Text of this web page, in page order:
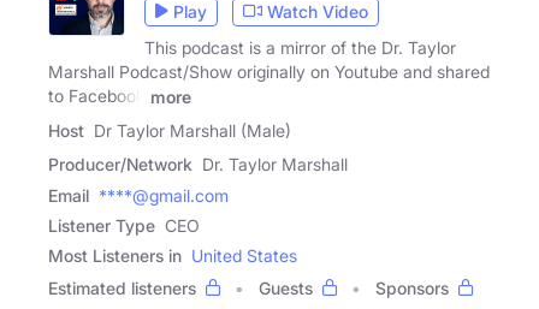
Play
Watch Video
This podcast is a mirror of the Dr. Taylor
Marshall Podcast/Show originally on Youtube and shared
to Facebook
more
Host Dr Taylor Marshall (Male)
Producer/Network Dr. Taylor Marshall
Email ****@gmail.com
Listener Type CEO
Most Listeners in United States
Estimated listeners
Guests
Sponsors